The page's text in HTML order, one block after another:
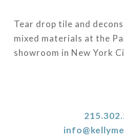
Tear drop tile and
mixed materials at the
showroom in New York